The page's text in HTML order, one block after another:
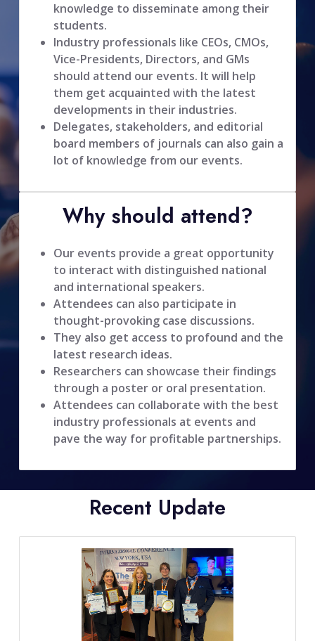
knowledge to disseminate among their
students.
Industry professionals like CEOs, CMOs,
Vice-Presidents, Directors, and GMs
should attend our events. It will help
them get acquainted with the latest
developments in their industries.
Delegates, stakeholders, and editorial
board members of journals can also gain a
lot of knowledge from our events.
Why should attend?
Our events provide a great opportunity
to interact with distinguished national
and international speakers.
Attendees can also participate in
thought-provoking case discussions.
They also get access to profound and the
latest research ideas.
Researchers can showcase their findings
through a poster or oral presentation.
Attendees can collaborate with the best
industry professionals at events and
pave the way for profitable partnerships.
Recent Update